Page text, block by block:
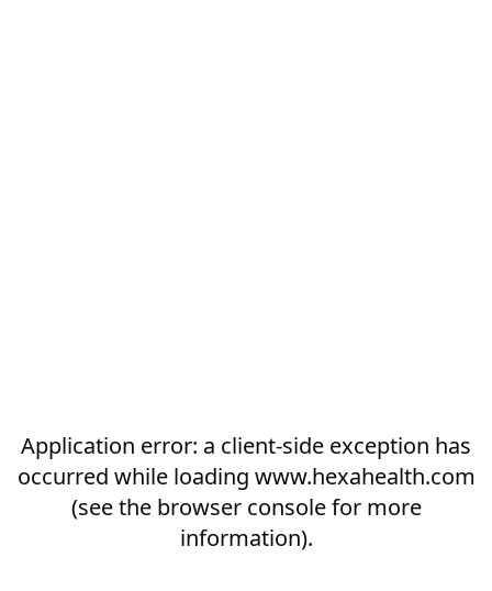
Application error: a client-side exception has
occurred while loading www.hexahealth.com
(see the browser consolefor more
information).